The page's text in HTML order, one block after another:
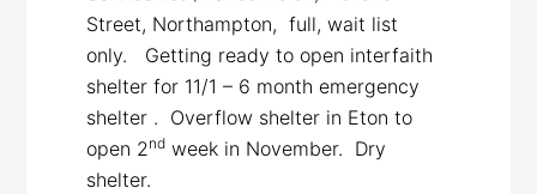
Street, Northampton, full, wait list
only. Getting ready to open interfaith
shelter for 11/1 – 6 month emergency
shelter . Overflow shelter in Eton to
open 2nd week in November. Dry
shelter.